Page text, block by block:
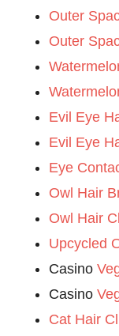
Outer
Outer
Evil Eye
Evil Eye
Eye
Owl Hair
Owl Hair
Upcycled
Casino
Casino
Cat Hair